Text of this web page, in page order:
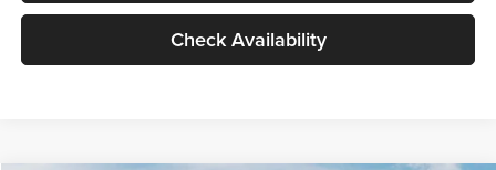
Check Availability